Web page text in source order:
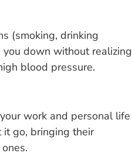
(smoking, drinking
you down without realizing
blood pressure.
work and personal life
it go, bringing their